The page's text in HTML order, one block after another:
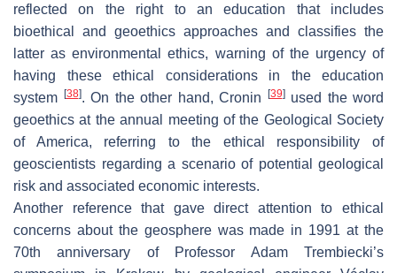
reflected on the right to an education that includes
bioethical and geoethics approaches and classifies the
latter as environmental ethics, warning of the urgency of
having these ethical considerations in the education
system
[38]. On the other hand, Cronin [39]used the word
geoethics at the annual meeting of the Geological Society
of America, referring to the ethical responsibility of
geoscientists regarding a scenario of potential geological
risk and associated economic interests.
Another reference that gave direct attention to ethical
concerns about the geosphere was made in 1991 at the
70th anniversary of Professor Adam Trembiecki’s